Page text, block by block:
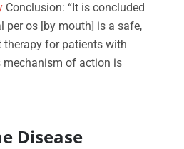
Conclusion: “It is concluded
per os [by mouth] is a safe,
therapy for patients with
mechanism of action is
Disease